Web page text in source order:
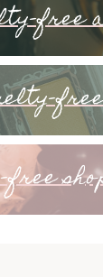
free